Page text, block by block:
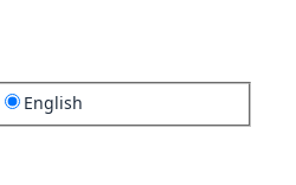
English